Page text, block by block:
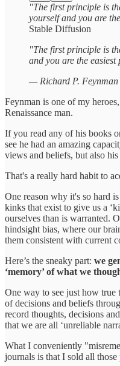
"The first principle is
yourself and you are
Stable Diffusion
"The first principle is
and you are the
— Richard P. Feynman
Feynman is one of my
Renaissance man.
If you read any of his books
see he had an amazing
views and beliefs, but also
That's a really hard habit to
One reason why it's so hard
kinks that exist to give us a
ourselves than is warranted.
hindsight bias, where our
them consistent with current
Here’s the sneaky part: we
‘memory’ of what we
One way to see just how true
of decisions and beliefs
record thoughts, decisions
that we are all ‘unreliable
What I conveniently
journals is that I sold all